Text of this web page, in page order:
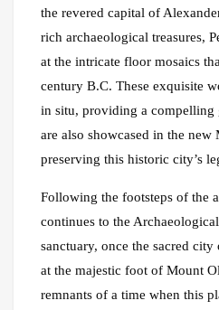
the revered capital of
rich archaeological treasures,
at the intricate floor mosaics
century B.C. These exquisite
in situ, providing a compelling
are also showcased in the new
preserving this historic city’s
Following the footsteps of the
continues to the
sanctuary, once the sacred
at the majestic foot of Mount
remnants of a time when this